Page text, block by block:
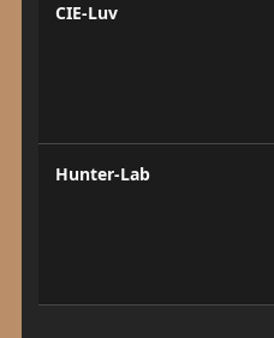
CIE-Luv
Hunter-Lab